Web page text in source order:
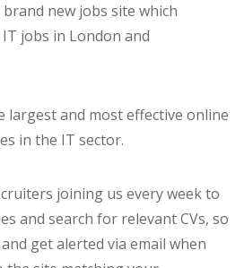
new jobs site which
jobs in London and
largest and most effective online
in the IT sector.
joining us every week to
and search for relevant CVs, so
get alerted via email when